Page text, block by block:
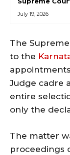
July 19, 2026
The
to the
Judge cadre
entire
only the
The matter
proceedings